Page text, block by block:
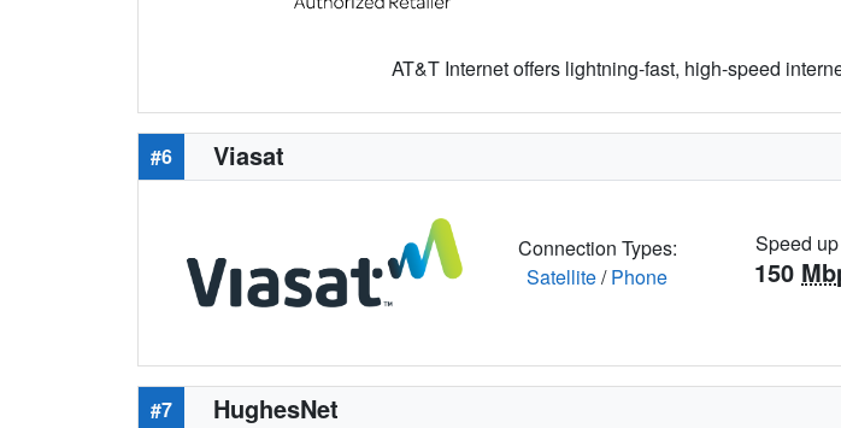
AT&T Internet offers lightning-fast, high-speed
#6 Viasat
Connection Types:
Satellite/Phone
Speed
150
#7 HughesNet